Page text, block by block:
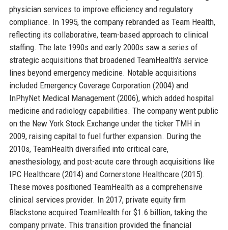
physician services to improve efficiency and regulatory
compliance. In 1995, the company rebranded as Team Health,
reflecting its collaborative, team-based approach to clinical
staffing. The late 1990s and early 2000s saw a series of
strategic acquisitions that broadened TeamHealth's service
lines beyond emergency medicine. Notable acquisitions
included Emergency Coverage Corporation (2004) and
InPhyNet Medical Management (2006), which added hospital
medicine and radiology capabilities. The company went public
on the New York Stock Exchange under the ticker TMH in
2009, raising capital to fuel further expansion. During the
2010s, TeamHealth diversified into critical care,
anesthesiology, and post-acute care through acquisitions like
IPC Healthcare (2014) and Cornerstone Healthcare (2015).
These moves positioned TeamHealth as a comprehensive
clinical services provider. In 2017, private equity firm
Blackstone acquired TeamHealth for $1.6 billion, taking the
company private. This transition provided the financial